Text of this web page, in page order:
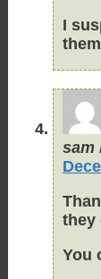
I
sam
they
You